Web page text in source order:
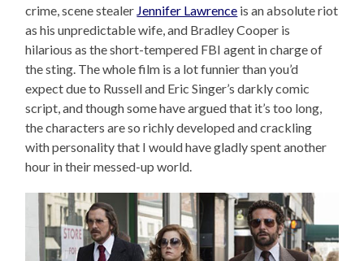
crime, scene stealer Jennifer Lawrence is an absolute riot
as his unpredictable wife, and Bradley Cooper is
hilarious as the short-tempered FBI agent in charge of
the sting. The whole film is a lot funnier than you’d
expect due to Russell and Eric Singer’s darkly comic
script, and though some have argued that it’s too long,
the characters are so richly developed and crackling
with personality that I would have gladly spent another
hour in their messed-up world.